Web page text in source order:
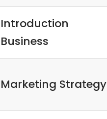
Introduction
Business
Marketing Strategy